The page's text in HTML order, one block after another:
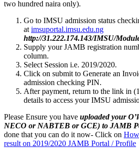
two hundred naira only).
Go to IMSU admission status
at imsuportal.imsu.edu.ng
http://31.222.174.143/IMSU/
Supply your JAMB registration
column.
Select Session i.e. 2019/2020.
Click on submit to Generate an
admission checking PIN.
After payment, return to the link in
details to access your IMSU
Please Ensure you have uploaded your
NECO or NABTEB or GCE) to JAMB
done that you can do it now- Click on
result on 2019/2020 JAMB Portal / Profile